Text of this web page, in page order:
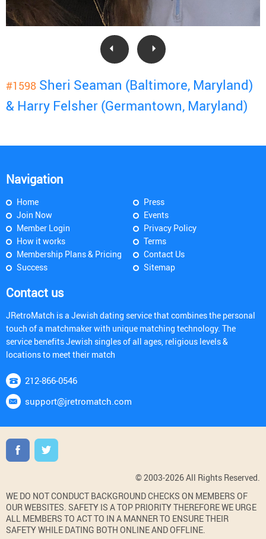
#1598 Sheri Seaman (Baltimore, Maryland)
& Harry Felsher (Germantown, Maryland)
Navigation
Home
Join Now
Member Login
How it works
Membership Plans & Pricing
Success
Press
Events
Privacy Policy
Terms
Contact Us
Sitemap
Contact us
JRetroMatch is a Jewish dating service that combines the personal
touch of a matchmaker with unique matching technology. The
service benefits Jewish singles of all ages, religious levels &
locations to meet their match
212-866-0546
support@jretromatch.com
© 2003-2026 All Rights Reserved.
WE DO NOT CONDUCT BACKGROUND CHECKS ON MEMBERS OF
OUR WEBSITES. SAFETY IS A TOP PRIORITY THEREFORE WE URGE
ALL MEMBERS TO ACT TO IN A MANNER TO ENSURE THEIR
SAFETY WHILE DATING BOTH ONLINE AND OFFLINE.